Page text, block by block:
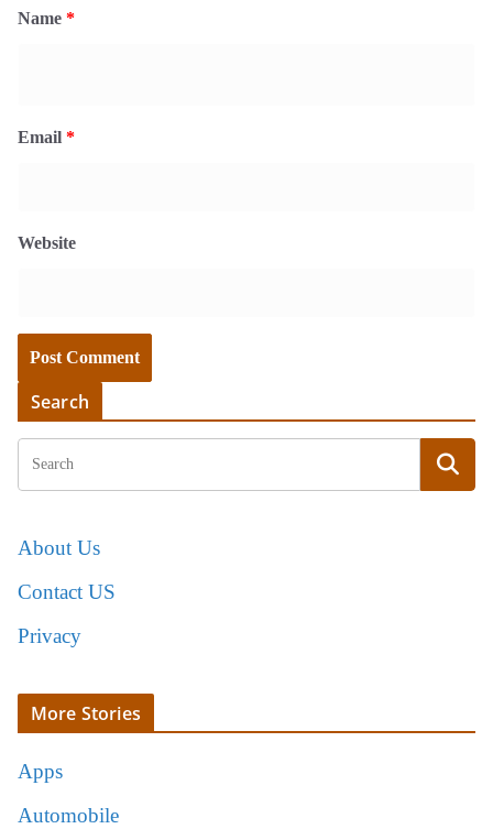
Name *
Email *
Website
Search
About Us
Contact US
Privacy
More Stories
Apps
Automobile